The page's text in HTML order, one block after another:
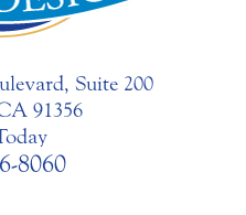
Suite 200
91356
8060